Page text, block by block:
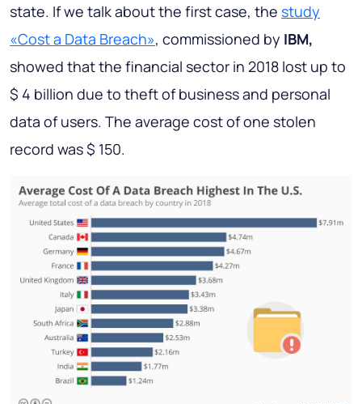
state. If we talk about the first case, the study
«Cost a Data Breach», commissioned by IBM,
showed that the financial sector in 2018 lost up to
$ 4 billion due to theft of business and personal
data of users. The average cost of one stolen
record was $ 150.